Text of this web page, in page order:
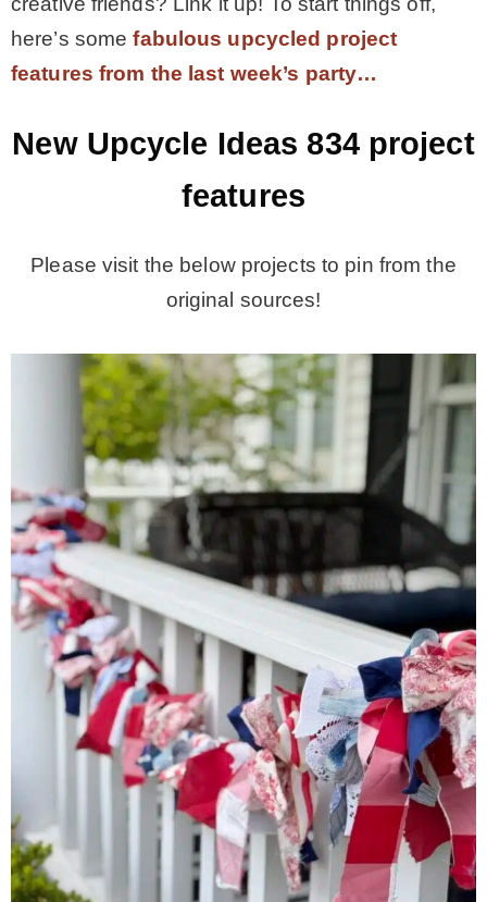
here’s somefabulous upcycled project
features from the last week’s party…
New Upcycle Ideas 834 project
features
Please visit the below projects to pin from the
original sources!